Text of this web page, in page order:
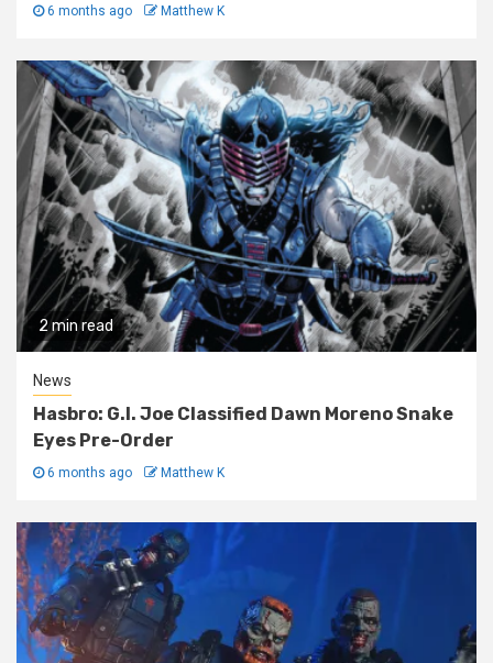
6 months ago Matthew K
2 min read
News
Hasbro: G.I. Joe Classified Dawn Moreno Snake
Eyes Pre-Order
6 months ago Matthew K